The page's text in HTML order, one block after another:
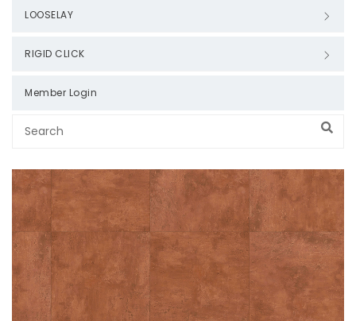
LOOSELAY
RIGID CLICK
Member Login